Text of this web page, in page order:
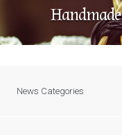
Handmade
News Categories